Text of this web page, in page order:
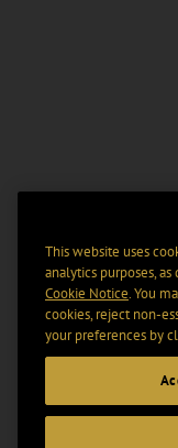
This website uses
analytics purposes,
Cookie Notice. You
cookies, reject non-
your preferences by